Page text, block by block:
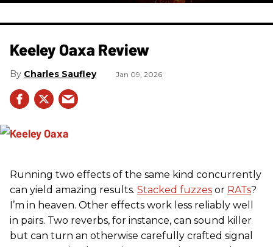
Keeley Oaxa Review
Charles Saufley Jan 09, 2026
Running two effects of the same kind concurrently
can yield amazing results. Stacked fuzzes or RATs?
I’m in heaven. Other effects work less reliably well
in pairs. Two reverbs, for instance, can sound killer
but can turn an otherwise carefully crafted signal